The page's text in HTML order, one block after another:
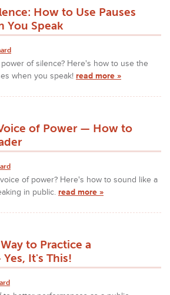
How to Use Pauses
You Speak
of silence? Here's how to use the
when you speak! read more »
of Power — How to
of power? Here's how to sound like a
in public. read more »
to Practice a
It's This!